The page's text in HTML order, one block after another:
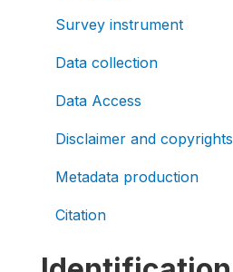
Survey instrument
Data collection
Data Access
Disclaimer and copyrights
Metadata production
Citation